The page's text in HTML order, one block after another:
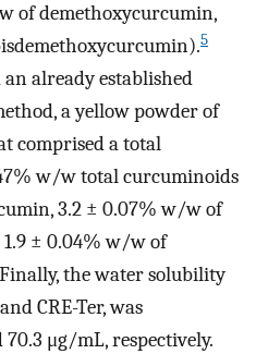
of demethoxycurcumin,
5
an already established
a yellow powder of
comprised a total
w/w total curcuminoids
3.2 ± 0.07% w/w of
± 0.04% w/w of
the water solubility
CRE-Ter, was
μg/mL, respectively.